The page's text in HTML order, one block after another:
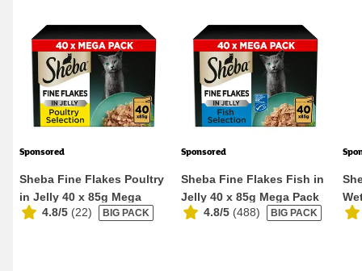
Sponsored
Sheba Fine Flakes Poultry
in Jelly 40 x 85g Mega
Pack Wet Ca...
4.8/5 (22) BIG PACK
Sponsored
Sheba Fine Flakes Fish in
Jelly 40 x 85g Mega Pack
Wet Cat F...
4.8/5 (488) BIG PACK